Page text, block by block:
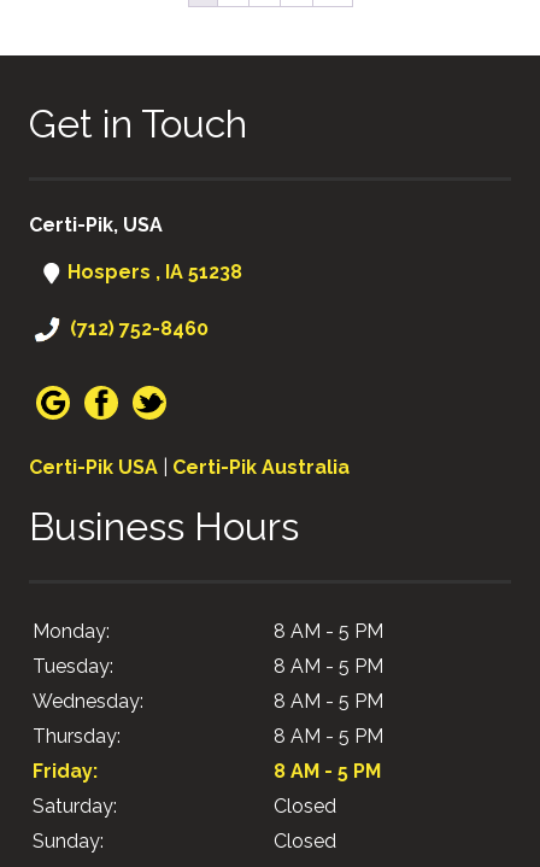
Get in Touch
Certi-Pik, USA
Hospers , IA 51238
(712) 752-8460
Certi-Pik USA Certi-Pik Australia
Business Hours
Monday:
8 AM - 5 PM
Tuesday:
8 AM - 5 PM
Wednesday:
8 AM - 5 PM
Thursday:
8 AM - 5 PM
Friday:
8 AM - 5 PM
Saturday:
Closed
Sunday:
Closed